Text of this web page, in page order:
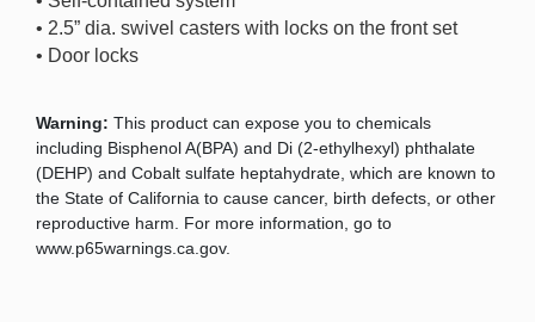
• 2.5” dia. swivel casters with locks on the front set
• Door locks
Warning: This product can expose you to chemicals
including Bisphenol A(BPA) and Di (2-ethylhexyl) phthalate
(DEHP) and Cobalt sulfate heptahydrate, which are known to
the State of California to cause cancer, birth defects, or other
reproductive harm. For more information, go to
www.p65warnings.ca.gov.